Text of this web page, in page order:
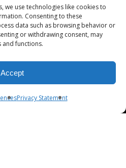
we use technologies like cookies to
Consenting to these
data such as browsing behavior or
or withdrawing consent, may
and functions.
Accept
Privacy Statement
5:30
1:00-5:00